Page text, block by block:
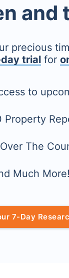
and
precious
trialfor
to
Property
The
Much More!
7-Day